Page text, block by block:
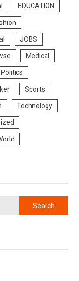
EDUCATION
JOBS
Medical
Politics
Sports
Technology